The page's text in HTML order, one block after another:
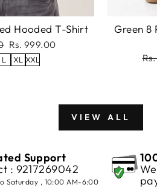
Hooded T-Shirt
Sale
price
Rs. 999.00
L XL XXL
Green 8
VIEW ALL
Support
: 9217269042
Saturday , 10:00 AM-6:00